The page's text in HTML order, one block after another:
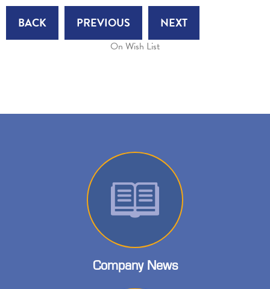
BACK PREVIOUS NEXT
On Wish List
Company News